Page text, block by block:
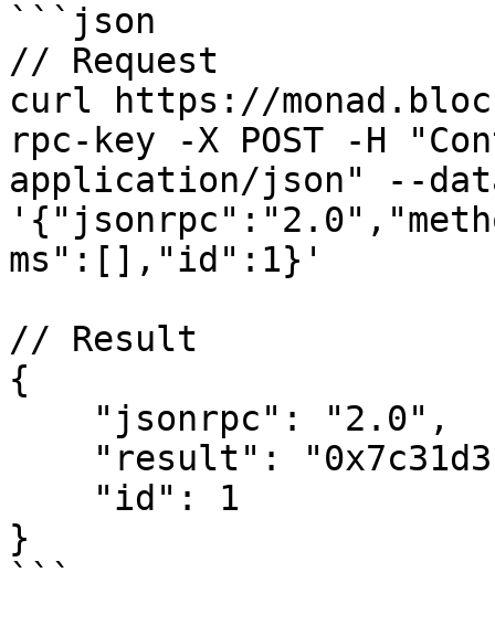
```json
// Request
curl https://
rpc-key -X POST -H
application/json" --
ms":[],"id":1}'
// Result
{
}
```